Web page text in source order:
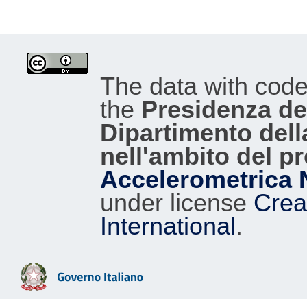
The data with
the Presidenza
Dipartimento
nell'ambito del
Accelerometrica
under license
International.